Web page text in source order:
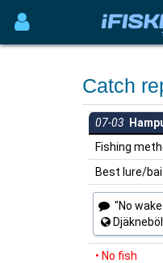
Catch
07-03
Fishing
Best lure/
"No
• No fish